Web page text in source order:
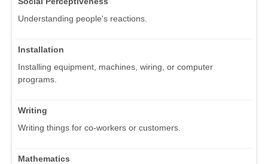
Understanding people's reactions.
Installation
Installing equipment, machines, wiring, or computer
programs.
Writing
Writing things for co-workers or customers.
Mathematics